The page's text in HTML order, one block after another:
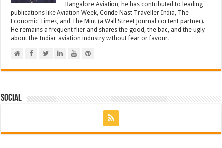
Bangalore Aviation, he has contributed to leading
publications like Aviation Week, Conde Nast Traveller India, The
Economic Times, and The Mint (a Wall Street Journal content partner).
He remains a frequent flier and shares the good, the bad, and the ugly
about the Indian aviation industry without fear or favour.
Social